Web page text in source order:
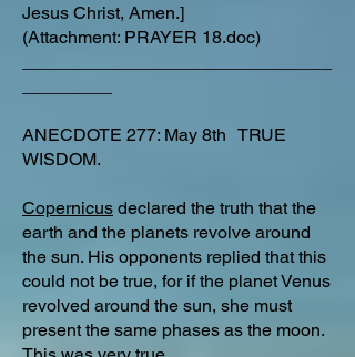
Jesus Christ, Amen.]
(Attachment: PRAYER 18.doc)
ANECDOTE 277: May 8th TRUE
WISDOM.
Copernicus declared the truth that the
earth and the planets revolve around
the sun. His opponents replied that this
could not be true, for if the planet Venus
revolved around the sun, she must
present the same phases as the moon.